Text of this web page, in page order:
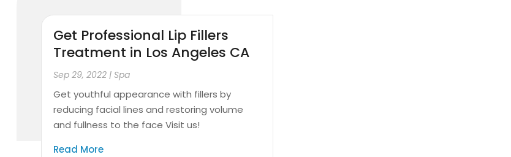
Get Professional Lip Fillers
Treatment in Los Angeles CA
Sep 29, 2022 | Spa
Get youthful appearance with fillers by
reducing facial lines and restoring volume
and fullness to the face Visit us!
Read More